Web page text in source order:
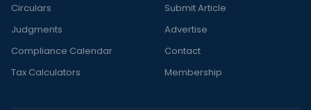
Circulars
Judgments
Compliance Calendar
Tax Calculators
Submit Article
Advertise
Contact
Membership